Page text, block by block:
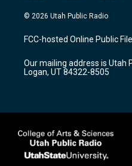
s
a
g
a
m
u
u
b
c
b
o
k
© 2026 Utah Public Radio
FCC-hosted Online Public File
Our mailing address is Utah
Logan, UT 84322-8505